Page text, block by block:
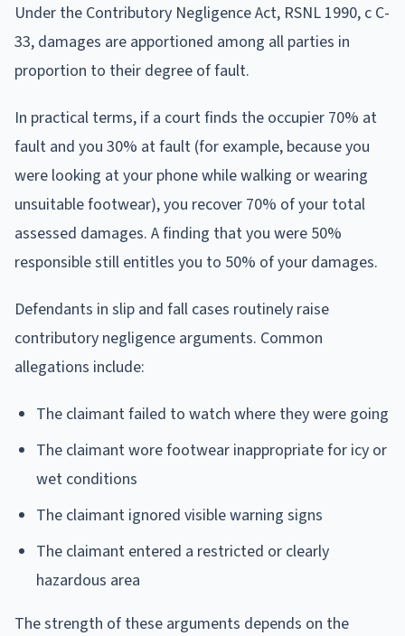
Under the Contributory Negligence Act, RSNL 1990, c C-
33, damages are apportioned among all parties in
proportion to their degree of fault.
In practical terms, if a court finds the occupier 70% at
fault and you 30% at fault (for example, because you
were looking at your phone while walking or wearing
unsuitable footwear), you recover 70% of your total
assessed damages. A finding that you were 50%
responsible still entitles you to 50% of your damages.
Defendants in slip and fall cases routinely raise
contributory negligence arguments. Common
allegations include:
The claimant failed to watch where they were going
The claimant wore footwear inappropriate for icy or
wet conditions
The claimant ignored visible warning signs
The claimant entered a restricted or clearly
hazardous area
The strength of these arguments depends on the